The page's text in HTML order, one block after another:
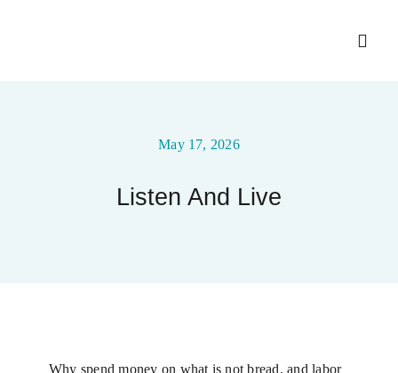
May 17, 2026
Listen And Live
Why spend money on what is not bread, and labor